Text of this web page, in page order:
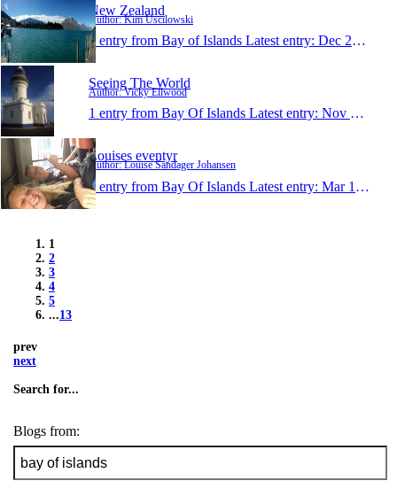
New Zealand
Author: Kim Uscilowski
1 entry from Bay of Islands Latest entry: Dec 21, 2013
Seeing The World
Author: Vicky Ellwood
1 entry from Bay Of Islands Latest entry: Nov 12, 2013
Louises eventyr
Author: Louise Sandager Johansen
1 entry from Bay Of Islands Latest entry: Mar 1, 2013
1
2
3
4
5
...13
prev
next
Search for...
Blogs from: